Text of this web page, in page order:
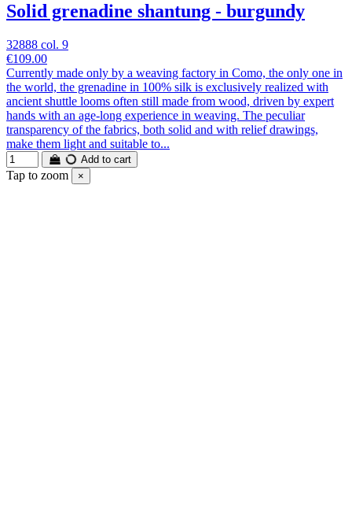
Solid grenadine shantung - burgundy
32888 col. 9
€109.00
Currently made only by a weaving factory in Como, the only one in
the world, the grenadine in 100% silk is exclusively realized with
ancient shuttle looms often still made from wood, driven by expert
hands with an age-long experience in weaving. The peculiar
transparency of the fabrics, both solid and with relief drawings,
make them light and suitable to...
Add to cart
Tap to zoom ×